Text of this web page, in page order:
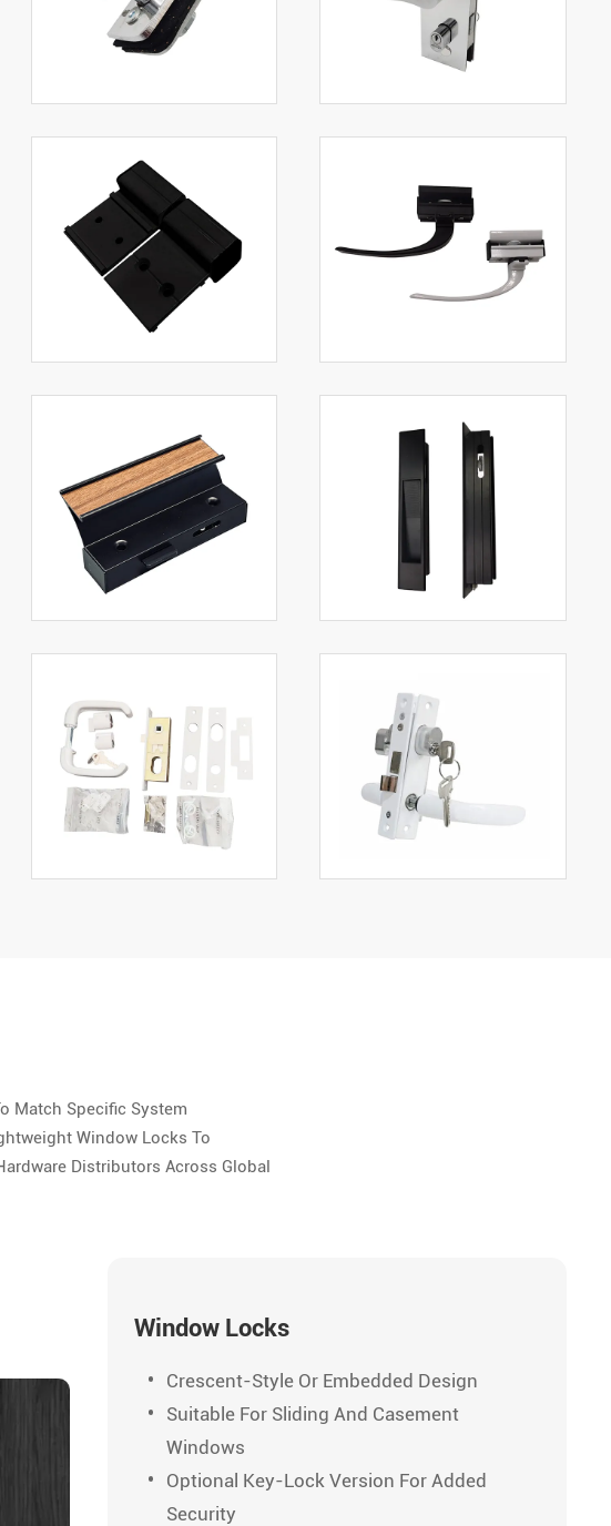
Match Specific System
Window Locks To
Distributors Across Global
Window Locks
Crescent-Style Or Embedded Design
Suitable For Sliding And Casement
Windows
Optional Key-Lock Version For Added
Security